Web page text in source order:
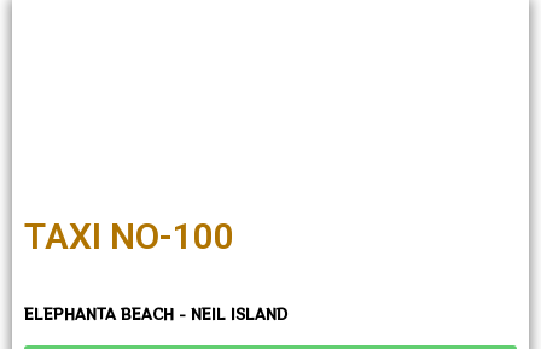
TAXI NO-100
ELEPHANTA BEACH - NEIL ISLAND